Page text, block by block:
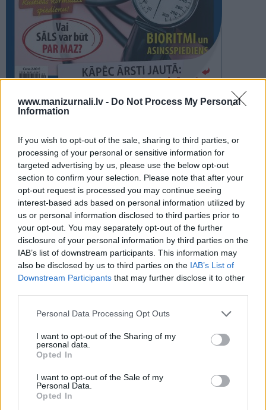
www.manizurnali.lv - Do Not Process My Personal
Information
If you wish to opt-out of the sale, sharing to third parties, or
processing of your personal or sensitive information for
targeted advertising by us, please use the below opt-out
section to confirm your selection. Please note that after your
opt-out request is processed you may continue seeing
interest-based ads based on personal information utilized by
us or personal information disclosed to third parties prior to
your opt-out. You may separately opt-out of the further
disclosure of your personal information by third parties on the
IAB’s list of downstream participants. This information may
also be disclosed by us to third parties on the IAB’s List of
Downstream Participants that may further disclose it to other
Personal Data Processing Opt Outs
I want to opt-out of the Sharing of my
personal data.
Opted In
I want to opt-out of the Sale of my
Personal Data.
Opted In
SEARCH
Šķirstīt
REDAKCIJA
ASINSSPIEDIENS 2026
Seko mums
Nepalaid garām akcijas un jaunumus
Abonēšanas nodaļa
Darba laiks (valsts darba d.)
Tālrunis
+371 67 006 114